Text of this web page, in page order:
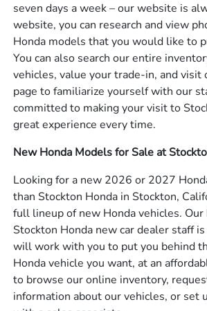
seven days a week – our website is
website, you can research and view
Honda models that you would like to
You can also search our entire
vehicles, value your trade-in, and
page to familiarize yourself with our
committed to making your visit to
great experience every time.
New Honda Models for Sale at
Looking for a new 2026 or 2027
than Stockton Honda in Stockton,
full lineup of new Honda vehicles.
Stockton Honda new car dealer staff
will work with you to put you behind
Honda vehicle you want, at an
to browse our online inventory,
information about our vehicles, or set